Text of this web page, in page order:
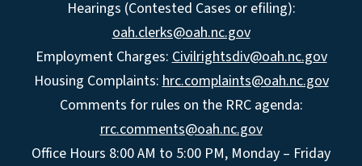
Hearings (Contested Cases or efiling):
oah.clerks@oah.nc.gov
Employment Charges: Civilrightsdiv@oah.nc.gov
Housing Complaints: hrc.complaints@oah.nc.gov
Comments for rules on the RRC agenda:
rrc.comments@oah.nc.gov
Office Hours 8:00 AM to 5:00 PM, Monday – Friday